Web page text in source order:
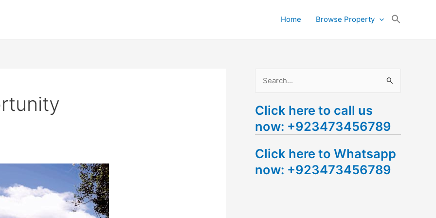
Home Browse Property
a
r
h
f
Click here to call us
now: +923473456789
Click here to Whatsapp
now: +923473456789